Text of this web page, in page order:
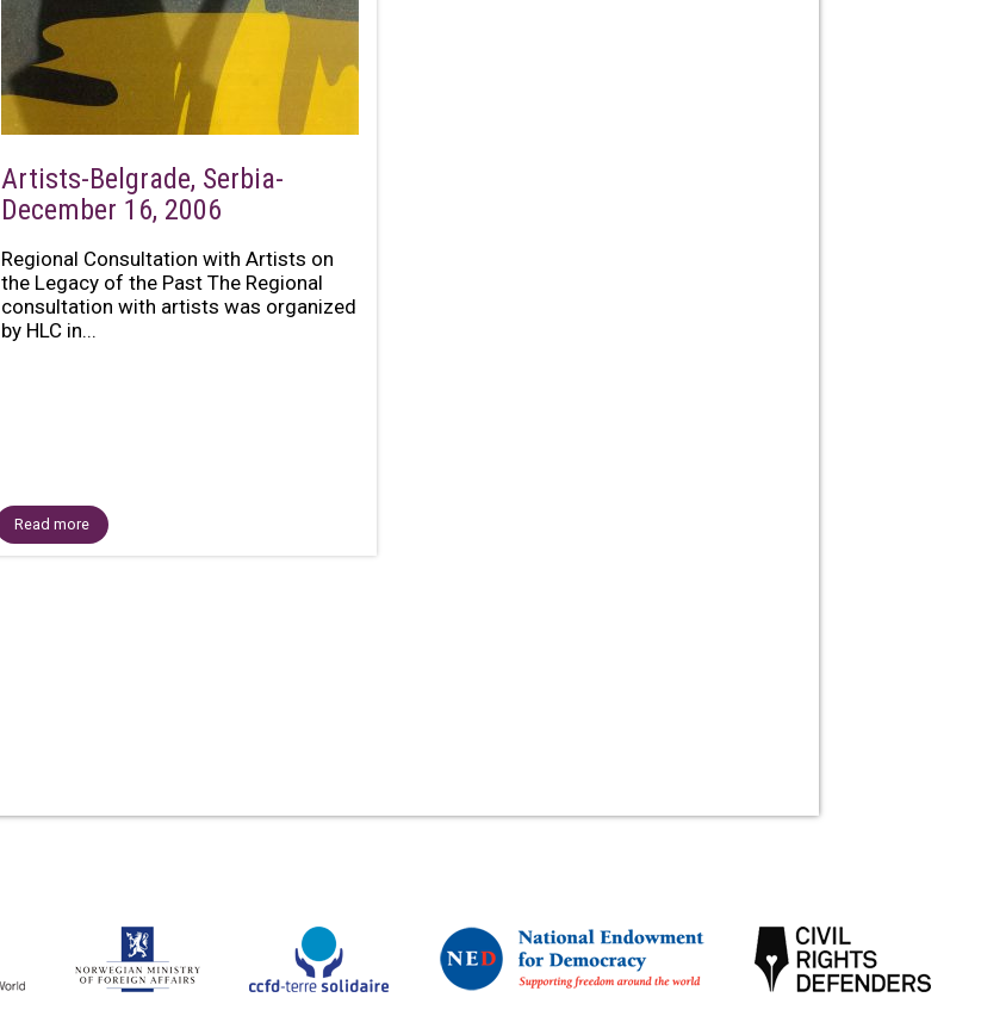
Artists-Belgrade, Serbia-
December 16, 2006
Regional Consultation with Artists on
the Legacy of the Past The Regional
consultation with artists was organized
by HLC in...
Read more